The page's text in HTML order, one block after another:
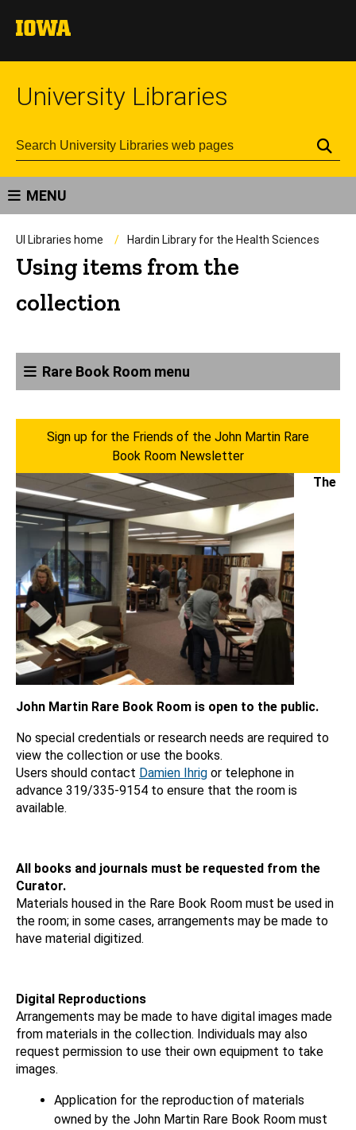
University Libraries
MENU
UI Libraries home Hardin Library for the Health Sciences
Using items from the
collection
Rare Book Room menu
Sign up for the Friends of the John Martin Rare
Book Room Newsletter
The
John Martin Rare Book Room is open to the public.
No special credentials or research needs are required to
view the collection or use the books.
Users should contact Damien Ihrig or telephone in
advance 319/335-9154 to ensure that the room is
available.
All books and journals must be requested from the
Curator.
Materials housed in the Rare Book Room must be used in
the room; in some cases, arrangements may be made to
have material digitized.
Digital Reproductions
Arrangements may be made to have digital images made
from materials in the collection. Individuals may also
request permission to use their own equipment to take
images.
Application for the reproduction of materials
owned by the John Martin Rare Book Room must